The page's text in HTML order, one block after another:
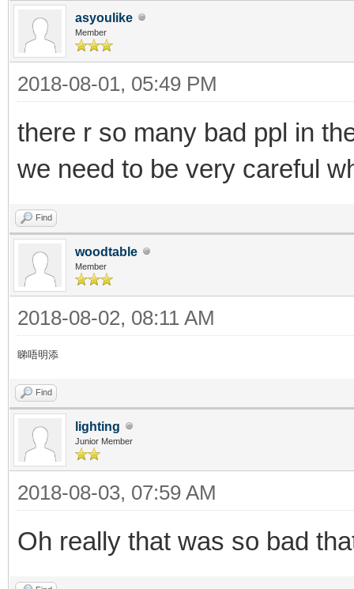
asyoulike
Member
2018-08-01, 05:49 PM
there r so many bad ppl in
we need to be very careful
Find
woodtable
Member
2018-08-02, 08:11 AM
睇唔明添
Find
lighting
Junior Member
2018-08-03, 07:59 AM
Oh really that was so bad